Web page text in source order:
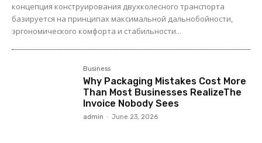
концепция конструирования двухколесного транспорта
базируется на принципах максимальной дальнобойности,
эргономического комфорта и стабильности...
Business
Why Packaging Mistakes Cost More
Than Most Businesses RealizeThe
Invoice Nobody Sees
admin - June 23, 2026